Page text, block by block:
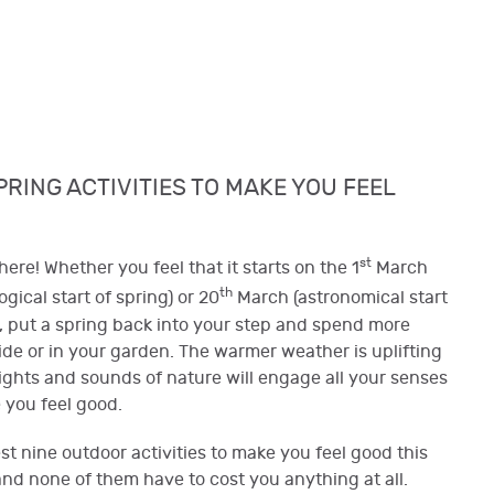
ACTIVITIES TO MAKE YOU FEEL
Whether you feel that it starts on the 1stMarch
start of spring) or 20thMarch (astronomical start
put a spring back into your step and spend more
or in your garden. The warmer weather is uplifting
and sounds of nature will engage all your senses
you feel good.
nine outdoor activities to make you feel good this
none of them have to cost you anything at all.